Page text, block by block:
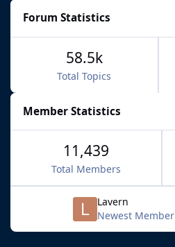
Forum Statistics
Total Topics
58.5k
Member Statistics
11,439
Total Members
Lavern
Newest Member